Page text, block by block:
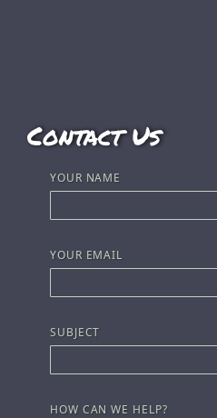
Contact Us
YOUR NAME
YOUR EMAIL
SUBJECT
HOW CAN WE HELP?